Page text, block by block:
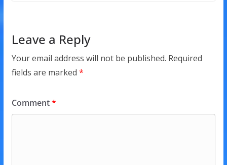
Leave a Reply
Your email address will not be published. Required
fields are marked *
Comment*